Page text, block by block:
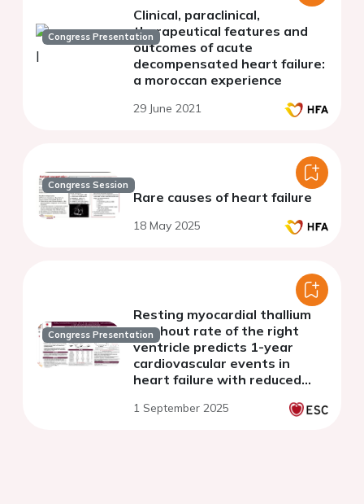
Congress Presentation
Clinical, paraclinical,
therapeutical features and
outcomes of acute
decompensated heart failure:
a moroccan experience
29 June 2021
Congress Session
Rare causes of heart failure
18 May 2025
Congress Presentation
Resting myocardial thallium
washout rate of the right
ventricle predicts 1-year
cardiovascular events in
heart failure with reduced
1 September 2025